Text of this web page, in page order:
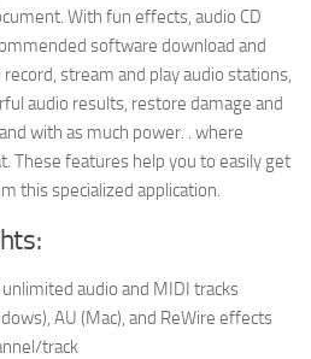
With fun effects, audio CD
software download and
stream and play audio stations,
audio results, restore damage and
with as much power. . where
These features help you to easily get
this specialized application.
audio and MIDI tracks
AU (Mac), and ReWire effects
track